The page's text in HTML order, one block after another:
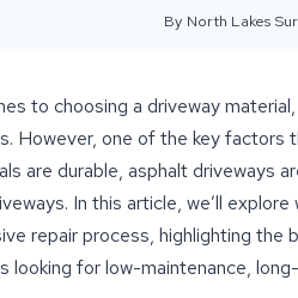
By North Lakes
to choosing a driveway
However, one of the key factors
are durable, asphalt driveways
In this article, we’ll
repair process, highlighting
looking for low-maintenance,